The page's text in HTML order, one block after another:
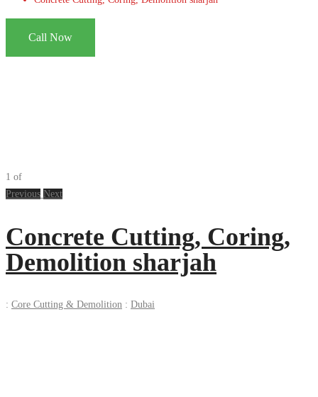
Call Now
1 of
Previous Next
Concrete Cutting, Coring,
Demolition sharjah
: Core Cutting & Demolition : Dubai